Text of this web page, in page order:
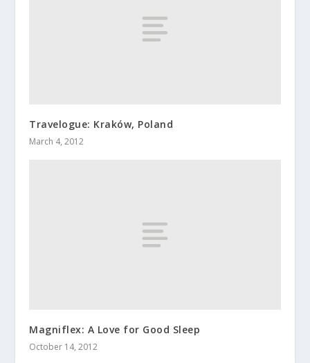
Travelogue: Kraków, Poland
March 4, 2012
Magniflex: A Love for Good Sleep
October 14, 2012